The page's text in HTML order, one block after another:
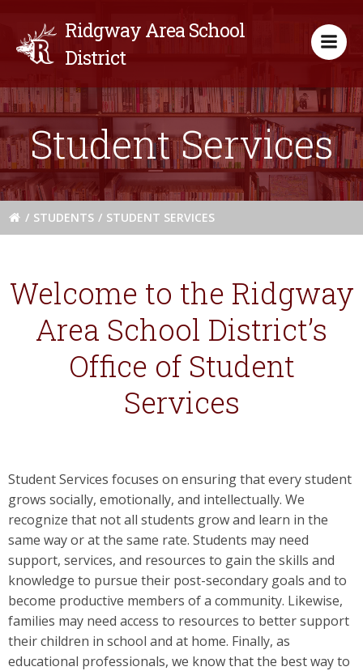
to
Ridgway Area School
District
Student Services
STUDENTS STUDENT SERVICES
Welcome to the Ridgway
Area School District’s
Office of Student
Services
Student Services focuses on ensuring that every student
grows socially, emotionally, and intellectually. We
recognize that not all students grow and learn in the
same way or at the same rate. Students may need
support, services, and resources to gain the skills and
knowledge to pursue their post-secondary goals and to
become productive members of a community. Likewise,
families may need access to resources to better support
their children in school and at home. Finally, as
educational professionals, we know that the best way to